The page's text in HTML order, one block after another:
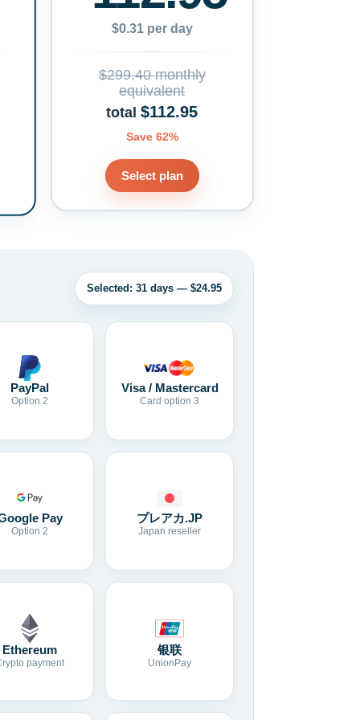
$0.31 per day
$299.40 monthly
equivalent
total$112.95
Save 62%
Select plan
Selected: 31 days — $24.95
PayPal
Option 2
Visa / Mastercard
Card option 3
Pay
Option 2
プレアカ.JP
Japan reseller
Ethereum
payment
银联
UnionPay